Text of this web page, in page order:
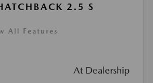
2.5 S
All Features
At Dealership